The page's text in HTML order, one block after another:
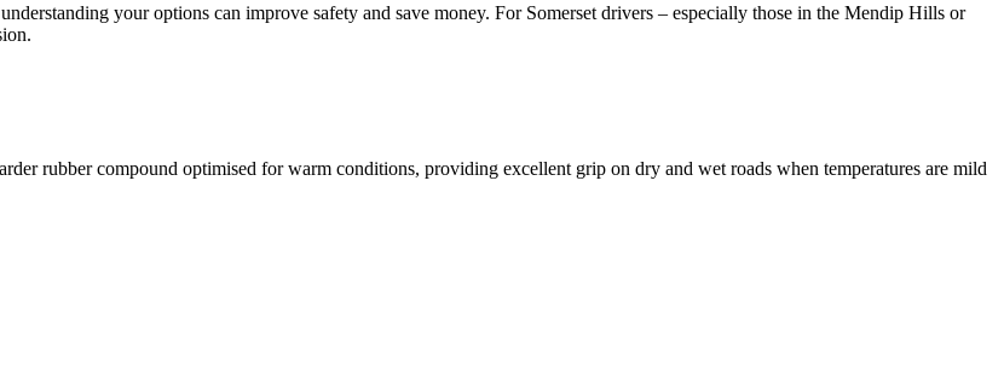
your options can improve safety and save money. For Somerset drivers – especially those in the Mendip Hills or
rubber compound optimised for warm conditions, providing excellent grip on dry and wet roads when temperatures are mild